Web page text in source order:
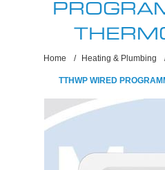
Home / Heating & Plumbing
TTHWP WIRED